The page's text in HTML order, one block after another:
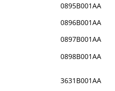
0895B001AA
0896B001AA
0897B001AA
0898B001AA
3631B001AA